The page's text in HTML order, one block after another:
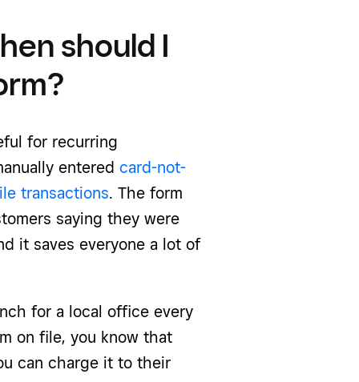
should I
for recurring
entered card-not-
transactions. The form
saying they were
it saves everyone a lot of
for a local office every
on file, you know that
can charge it to their